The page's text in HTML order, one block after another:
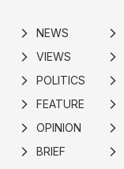
arrow_forward_ios NEWS
arrow_forward_ios VIEWS
arrow_forward_ios POLITICS
arrow_forward_ios FEATURE
arrow_forward_ios OPINION
arrow_forward_ios BRIEF
arrow_forward_ios
arrow_forward_ios
arrow_forward_ios
arrow_forward_ios
arrow_forward_ios
arrow_forward_ios